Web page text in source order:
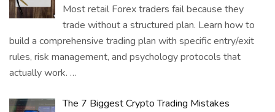
Most retail Forex traders fail because they
trade without a structured plan. Learn how to
build a comprehensive trading plan with specific entry/exit
rules, risk management, and psychology protocols that
actually work. …
The 7 Biggest Crypto Trading Mistakes